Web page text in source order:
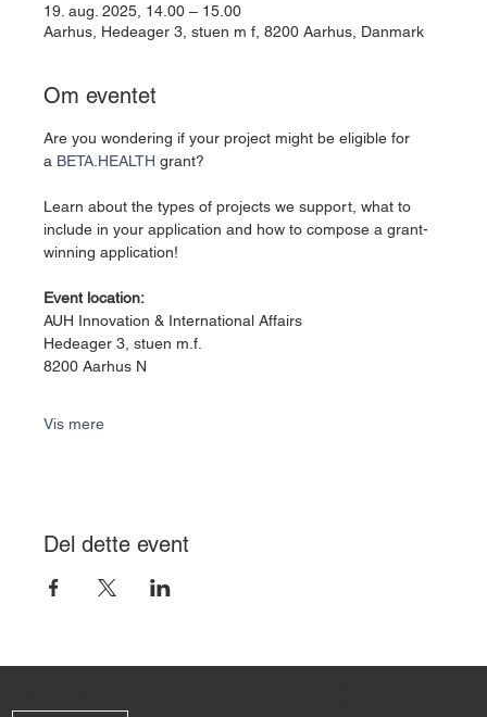
19. aug. 2025, 14.00 – 15.00
Aarhus, Hedeager 3, stuen m f, 8200 Aarhus, Danmark
Om eventet
Are you wondering if your project might be eligible for
a BETA.HEALTH grant?
Learn about the types of projects we support, what to
include in your application and how to compose a grant-
winning application!
Event location:
AUH Innovation & International Affairs
Hedeager 3, stuen m.f.
8200 Aarhus N
Vis mere
Del dette event